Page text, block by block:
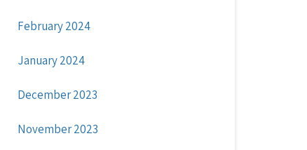
February 2024
January 2024
December 2023
November 2023